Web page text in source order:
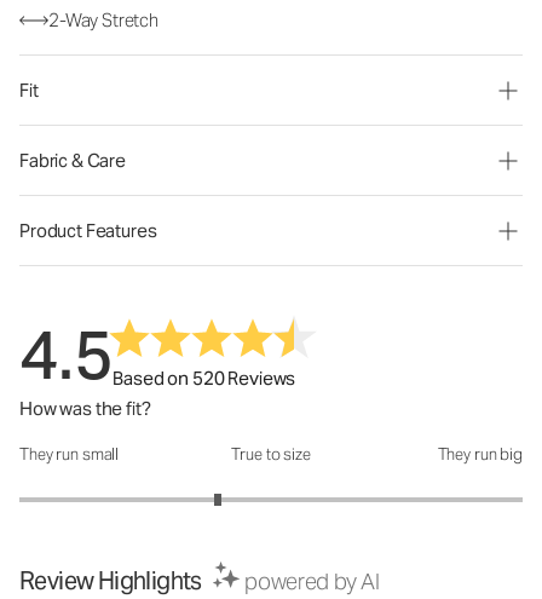
2-Way Stretch
Fit
Fabric & Care
Product Features
4.5Based on 520 Reviews
How was the fit?
How was the fit?: 2.58 out of 5
They run small True to size They run big
Review Highlights powered by AI